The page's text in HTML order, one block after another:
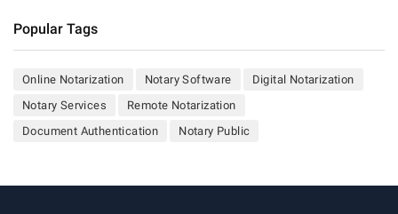
Popular Tags
Online Notarization Notary Software
Digital Notarization
Notary Services
Remote Notarization
Document Authentication
Notary Public